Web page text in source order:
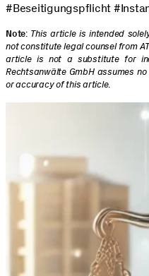
#Beseitigungspflicht
Note: This article is intended
not constitute legal counsel from
article is not a substitute for
Rechtsanwälte GmbH assumes
or accuracy of this article.